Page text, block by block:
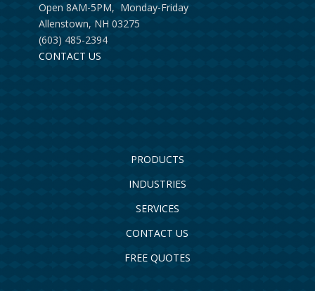
Open 8AM-5PM, Monday-Friday
Allenstown, NH 03275
(603) 485-2394
CONTACT US
PRODUCTS
INDUSTRIES
SERVICES
CONTACT US
FREE QUOTES